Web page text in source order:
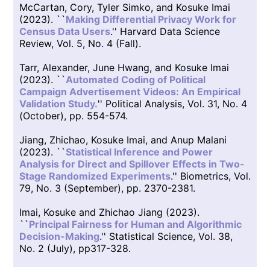
McCartan, Cory, Tyler Simko, and Kosuke Imai
(2023). ``Making Differential Privacy Work for
Census Data Users.'' Harvard Data Science
Review, Vol. 5, No. 4 (Fall).
Tarr, Alexander, June Hwang, and Kosuke Imai
(2023). ``Automated Coding of Political
Campaign Advertisement Videos: An Empirical
Validation Study.'' Political Analysis, Vol. 31, No. 4
(October), pp. 554-574.
Jiang, Zhichao, Kosuke Imai, and Anup Malani
(2023). ``Statistical Inference and Power
Analysis for Direct and Spillover Effects in Two-
Stage Randomized Experiments.'' Biometrics, Vol.
79, No. 3 (September), pp. 2370-2381.
Imai, Kosuke and Zhichao Jiang (2023).
``Principal Fairness for Human and Algorithmic
Decision-Making.'' Statistical Science, Vol. 38,
No. 2 (July), pp317-328.